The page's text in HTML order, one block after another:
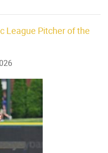
League Pitcher of the